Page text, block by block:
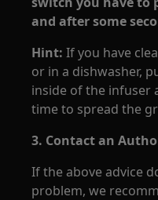
and after some
Hint: If you have
or in a dishwasher,
inside of the infuser
time to spread the
3. Contact an
If the above advice
problem, we